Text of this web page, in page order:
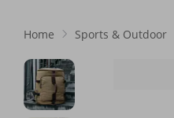
Home Sports & Outdoor